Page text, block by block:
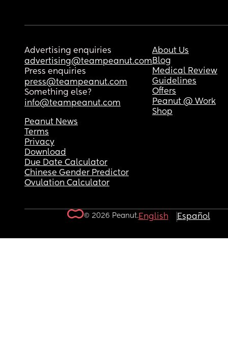
Advertising enquiries
advertising@teampeanut.com
Press enquiries
press@teampeanut.com
Something else?
info@teampeanut.com
About Us
Blog
Medical Review
Guidelines
Offers
Peanut @ Work
Shop
Peanut News
Terms
Privacy
Download
Due Date Calculator
Chinese Gender Predictor
Ovulation Calculator
© 2026 Peanut.English Español